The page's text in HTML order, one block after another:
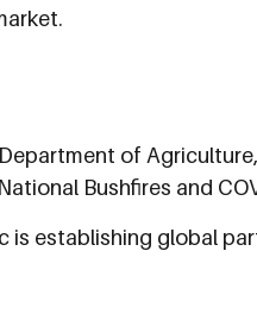
of
Bushfires and
establishing global